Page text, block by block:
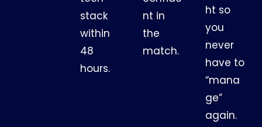
stack
within
48
hours.
nt in
the
match.
ht so
you
never
have to
“mana
ge”
again.